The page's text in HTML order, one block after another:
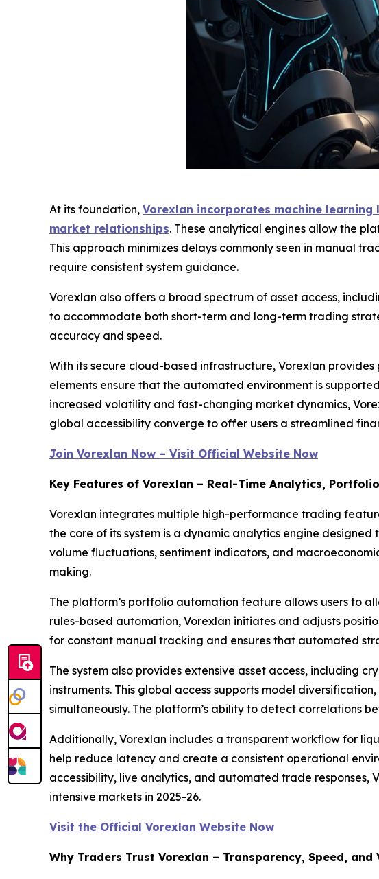
At its foundation, Vorexlan incorporates machine
market relationships. These analytical engines allow the
This approach minimizes delays commonly seen in manual
require consistent system guidance.
Vorexlan also offers a broad spectrum of asset access,
to accommodate both short-term and long-term trading
accuracy and speed.
With its secure cloud-based infrastructure, Vorexlan
elements ensure that the automated environment is
increased volatility and fast-changing market dynamics,
global accessibility converge to offer users a streamlined
Join Vorexlan Now – Visit Official Website Now
Key Features of Vorexlan – Real-Time Analytics,
Vorexlan integrates multiple high-performance trading
the core of its system is a dynamic analytics engine
volume fluctuations, sentiment indicators, and
making.
The platform’s portfolio automation feature allows users to
rules-based automation, Vorexlan initiates and adjusts
for constant manual tracking and ensures that automated
The system also provides extensive asset access, including
instruments. This global access supports model
simultaneously. The platform’s ability to detect correlations
Additionally, Vorexlan includes a transparent workflow for
help reduce latency and create a consistent operational
accessibility, live analytics, and automated trade
intensive markets in 2025-26.
Visit the Official Vorexlan Website Now
Why Traders Trust Vorexlan – Transparency, Speed,